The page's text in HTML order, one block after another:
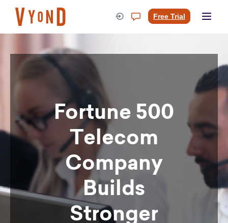
content
Free Trial
Fortune 500
Telecom
Company
Builds
Stronger